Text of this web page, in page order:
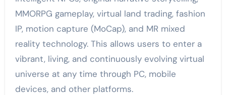
MMORPG gameplay, virtual land trading, fashion
IP, motion capture (MoCap), and MR mixed
reality technology. This allows users to enter a
vibrant, living, and continuously evolving virtual
universe at any time through PC, mobile
devices, and other platforms.